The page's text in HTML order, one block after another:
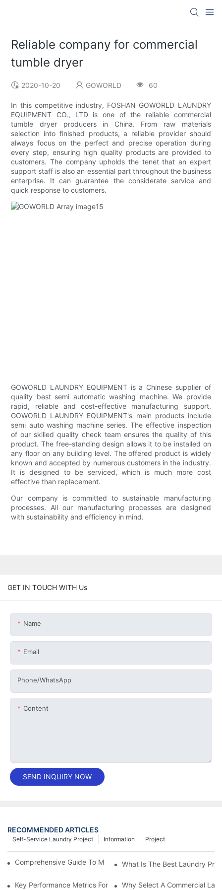
Reliable company for commercial
tumble dryer
2020-10-20 GOWORLD 60
In this competitive industry, FOSHAN GOWORLD LAUNDRY
EQUIPMENT CO., LTD is one of the reliable commercial
tumble dryer producers in China. From raw materials
selection into finished products, a reliable provider should
always focus on the perfect and precise operation during
every step, ensuring high quality products are provided to
customers. The company upholds the tenet that an expert
support staff is also an essential part throughout the business
enterprise. It can guarantee the considerate service and
quick response to customers.
GOWORLD LAUNDRY EQUIPMENT is a Chinese supplier of
quality best semi automatic washing machine. We provide
rapid, reliable and cost-effective manufacturing support.
GOWORLD LAUNDRY EQUIPMENT's main products include
semi auto washing machine series. The effective inspection
of our skilled quality check team ensures the quality of this
product. The free-standing design allows it to be installed on
any floor on any building level. The offered product is widely
known and accepted by numerous customers in the industry.
It is designed to be serviced, which is much more cost
effective than replacement.
Our company is committed to sustainable manufacturing
processes. All our manufacturing processes are designed
with sustainability and efficiency in mind.
GET IN TOUCH WITH Us
Name
Email
Phone/whatsApp
Content
SEND INQUIRY NOW
RECOMMENDED ARTICLES
Project
Information
Self-Service Laundry Project
Comprehensive Guide To Maintaining Laundry Equipment
What Is The Best Laundry
Key Performance Metrics For Industrial Laundry Equipment
Why Select A Commercial